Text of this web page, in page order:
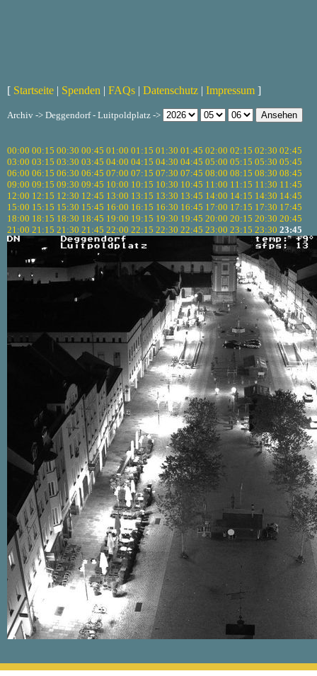
[ Startseite | Spenden | FAQs | Datenschutz | Impressum ]
Archiv -> Deggendorf - Luitpoldplatz ->
00:00 00:15 00:30 00:45 01:00 01:15 01:30 01:45 02:00 02:15 02:30 02:45
03:00 03:15 03:30 03:45 04:00 04:15 04:30 04:45 05:00 05:15 05:30 05:45
06:00 06:15 06:30 06:45 07:00 07:15 07:30 07:45 08:00 08:15 08:30 08:45
09:00 09:15 09:30 09:45 10:00 10:15 10:30 10:45 11:00 11:15 11:30 11:45
12:00 12:15 12:30 12:45 13:00 13:15 13:30 13:45 14:00 14:15 14:30 14:45
15:00 15:15 15:30 15:45 16:00 16:15 16:30 16:45 17:00 17:15 17:30 17:45
18:00 18:15 18:30 18:45 19:00 19:15 19:30 19:45 20:00 20:15 20:30 20:45
21:00 21:15 21:30 21:45 22:00 22:15 22:30 22:45 23:00 23:15 23:30 23:45